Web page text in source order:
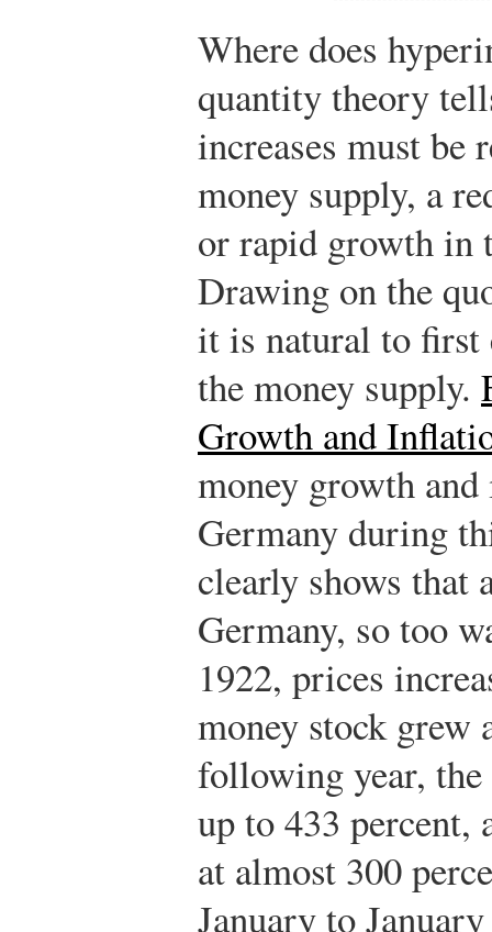
Where does
quantity theory
increases must be
money supply, a
or rapid growth in
Drawing on the
it is natural to first
the money supply.
Growth and
money growth
Germany during
clearly shows that
Germany, so too
1922, prices
money stock grew
following year, the
up to 433 percent,
at almost 300
January to